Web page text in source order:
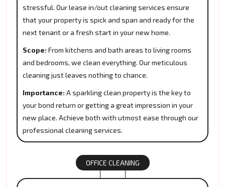
stressful. Our lease in/out cleaning services ensure
that your property is spick and span and ready for the
next tenant or a fresh start in your new home.
Scope: From kitchens and bath areas to living rooms
and bedrooms, we clean everything. Our meticulous
cleaning just leaves nothing to chance.
Importance: A sparkling clean property is the key to
your bond return or getting a great impression in your
new place. Achieve both with utmost ease through our
professional cleaning services.
OFFICE CLEANING